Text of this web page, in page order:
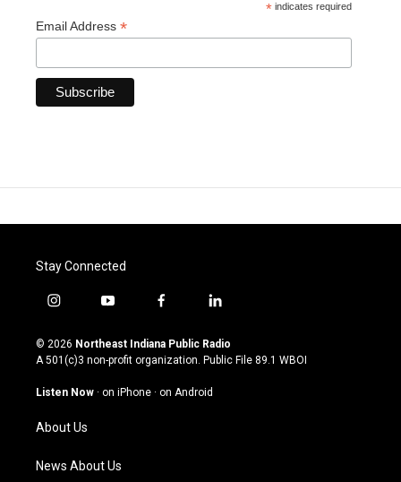
* indicates required
Email Address *
Stay Connected
i
s
t
g
a
m
y
u
t
u
b
f
c
e
o
l
n
k
© 2026 Northeast Indiana Public Radio
A 501(c)3 non-profit organization. Public File 89.1 WBOI
Listen Now · on iPhone · on Android
About Us
News About Us